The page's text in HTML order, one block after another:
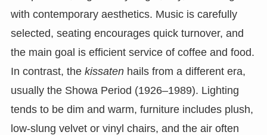
with contemporary aesthetics. Music is carefully
selected, seating encourages quick turnover, and
the main goal is efficient service of coffee and food.
In contrast, the kissatenhails from a different era,
usually the Showa Period (1926–1989). Lighting
tends to be dim and warm, furniture includes plush,
low-slung velvet or vinyl chairs, and the air often